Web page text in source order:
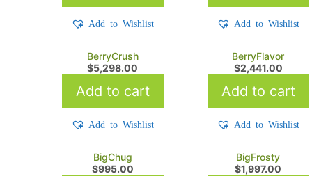
Add to Wishlist Add to Wishlist
BerryCrush
$5,298.00
Add to cart
Add to Wishlist
BerryFlavor
$2,441.00
Add to cart
Add to Wishlist
BigChug
$995.00
BigFrosty
$1,997.00